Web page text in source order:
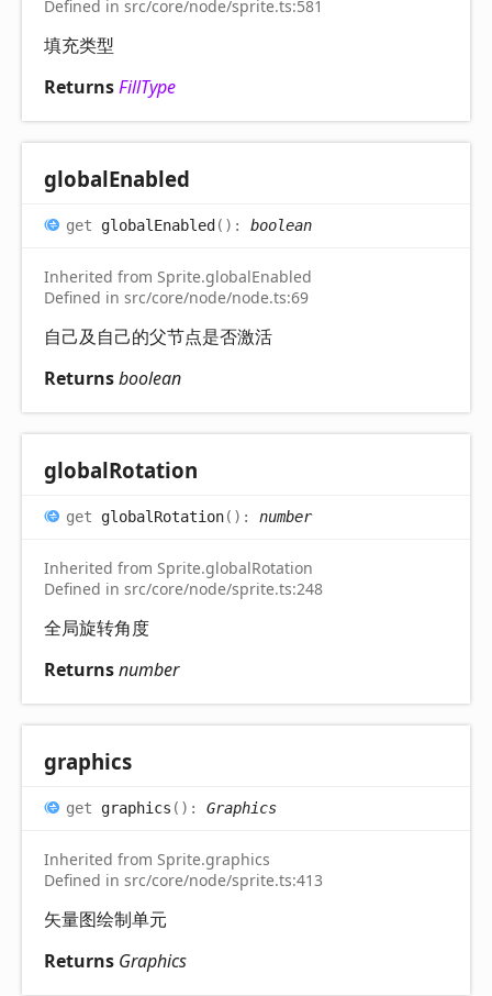
Defined in src/core/node/sprite.ts:581
填充类型
ReturnsFillType
globalEnabled
get globalEnabled ( ) : boolean
Inherited from Sprite.globalEnabled
Defined in src/core/node/node.ts:69
自己及自己的父节点是否激活
Returnsboolean
globalRotation
get globalRotation( ) : number
Inherited from Sprite.globalRotation
Defined in src/core/node/sprite.ts:248
全局旋转角度
Returnsnumber
graphics
get graphics ( ) : Graphics
Inherited from Sprite.graphics
Defined in src/core/node/sprite.ts:413
矢量图绘制单元
Returns Graphics